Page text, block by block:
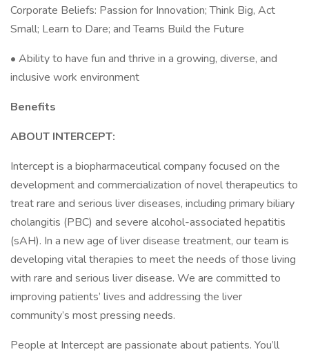
Corporate Beliefs: Passion for Innovation; Think Big, Act
Small; Learn to Dare; and Teams Build the Future
• Ability to have fun and thrive in a growing, diverse, and
inclusive work environment
Benefits
ABOUT INTERCEPT:
Intercept is a biopharmaceutical company focused on the
development and commercialization of novel therapeutics to
treat rare and serious liver diseases, including primary biliary
cholangitis (PBC) and severe alcohol-associated hepatitis
(sAH). In a new age of liver disease treatment, our team is
developing vital therapies to meet the needs of those living
with rare and serious liver disease. We are committed to
improving patients’ lives and addressing the liver
community’s most pressing needs.
People at Intercept are passionate about patients. You’ll